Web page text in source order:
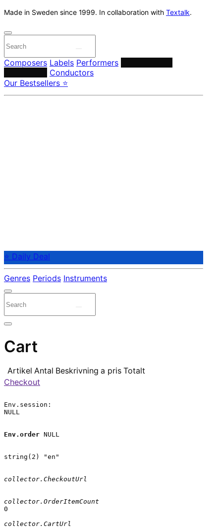
Made in Sweden since 1999. In collaboration with Textalk.
Composers Labels Performers
Conductors
Our Bestsellers ⭐
⭐ Daily Deal
Genres Periods Instruments
Cart
Artikel Antal Beskrivning a pris Totalt
Checkout
Env.session:
NULL
Env.order NULL
string(2) "en"
collector.CheckoutUrl
collector.OrderItemCount
0
collector.CartUrl